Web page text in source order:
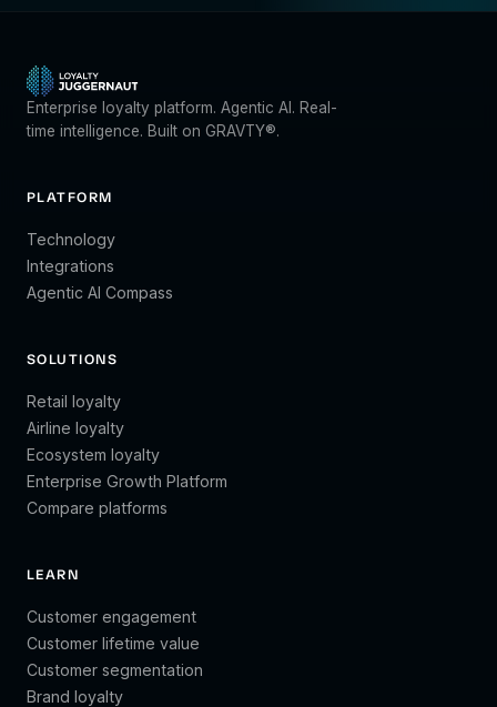
Enterprise loyalty platform. Agentic AI. Real-
time intelligence. Built on GRAVTY®.
PLATFORM
Technology
Integrations
Agentic AI Compass
SOLUTIONS
Retail loyalty
Airline loyalty
Ecosystem loyalty
Enterprise Growth Platform
Compare platforms
LEARN
Customer engagement
Customer lifetime value
Customer segmentation
Brand loyalty